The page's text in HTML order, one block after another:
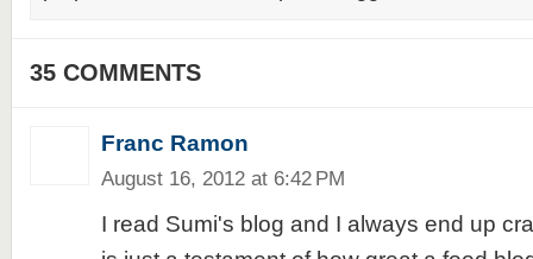
35 COMMENTS
Franc Ramon
August 16, 2012 at 6:42 PM
I read Sumi's blog and I always end up